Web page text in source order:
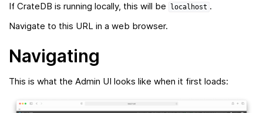
If CrateDB is running locally, this will be
localhost .
Navigate to this URL in a web browser.
Navigating
This is what the Admin UI looks like when it first loads: